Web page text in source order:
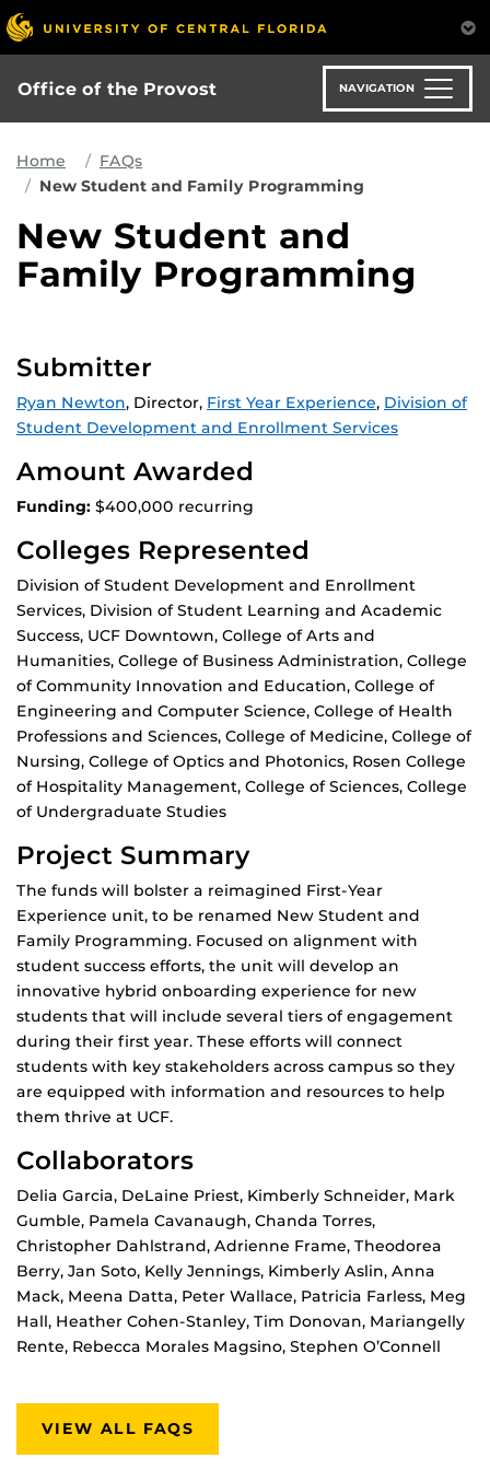
Skip
to
main
content
Office of the Provost NAVIGATION
Home
FAQs
New Student and Family Programming
New Student and
Family Programming
Submitter
Ryan Newton, Director, First Year Experience, Division of
Student Development and Enrollment Services
Amount Awarded
Funding: $400,000 recurring
Colleges Represented
Division of Student Development and Enrollment
Services, Division of Student Learning and Academic
Success, UCF Downtown, College of Arts and
Humanities, College of Business Administration, College
of Community Innovation and Education, College of
Engineering and Computer Science, College of Health
Professions and Sciences, College of Medicine, College of
Nursing, College of Optics and Photonics, Rosen College
of Hospitality Management, College of Sciences, College
of Undergraduate Studies
Project Summary
The funds will bolster a reimagined First-Year
Experience unit, to be renamed New Student and
Family Programming. Focused on alignment with
student success efforts, the unit will develop an
innovative hybrid onboarding experience for new
students that will include several tiers of engagement
during their first year. These efforts will connect
students with key stakeholders across campus so they
are equipped with information and resources to help
them thrive at UCF.
Collaborators
Delia Garcia, DeLaine Priest, Kimberly Schneider, Mark
Gumble, Pamela Cavanaugh, Chanda Torres,
Christopher Dahlstrand, Adrienne Frame, Theodorea
Berry, Jan Soto, Kelly Jennings, Kimberly Aslin, Anna
Mack, Meena Datta, Peter Wallace, Patricia Farless, Meg
Hall, Heather Cohen-Stanley, Tim Donovan, Mariangelly
Rente, Rebecca Morales Magsino, Stephen O’Connell
VIEW ALL FAQS